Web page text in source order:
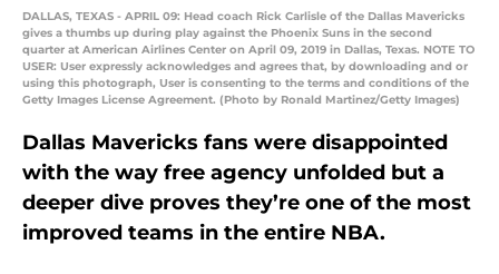
DALLAS, TEXAS - APRIL 09: Head coach Rick Carlisle of the Dallas Mavericks
gives a thumbs up during play against the Phoenix Suns in the second
quarter at American Airlines Center on April 09, 2019 in Dallas, Texas. NOTE TO
USER: User expressly acknowledges and agrees that, by downloading and or
using this photograph, User is consenting to the terms and conditions of the
Getty Images License Agreement. (Photo by Ronald Martinez/Getty Images)
Dallas Mavericks fans were disappointed
with the way free agency unfolded but a
deeper dive proves they’re one of the most
improved teams in the entire NBA.